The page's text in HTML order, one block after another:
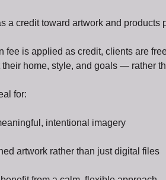
a credit toward artwork and products
fee is applied as credit, clients are
their home, style, and goals — rather
for:
intentional imagery
artwork rather than just digital files